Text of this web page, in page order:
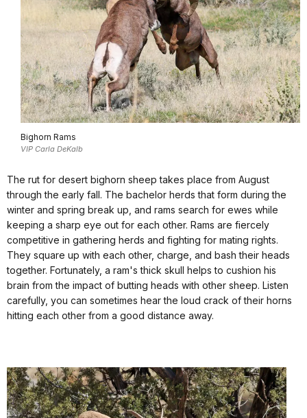
Bighorn Rams
VIP Carla DeKalb
The rut for desert bighorn sheep takes place from August
through the early fall. The bachelor herds that form during the
winter and spring break up, and rams search for ewes while
keeping a sharp eye out for each other. Rams are fiercely
competitive in gathering herds and fighting for mating rights.
They square up with each other, charge, and bash their heads
together. Fortunately, a ram's thick skull helps to cushion his
brain from the impact of butting heads with other sheep. Listen
carefully, you can sometimes hear the loud crack of their horns
hitting each other from a good distance away.